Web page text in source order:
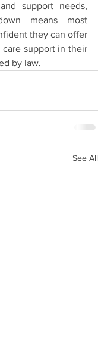
support needs,
means most
they can offer
support in their
by law.
See All